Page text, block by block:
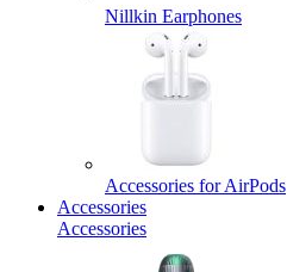
Nillkin Earphones
Accessories for AirPods
Accessories
Accessories